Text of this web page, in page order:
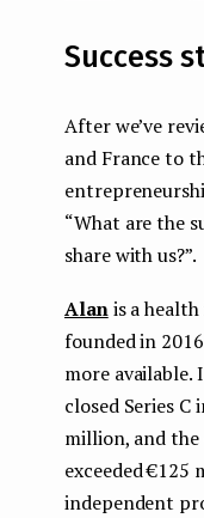
Success
After we’ve
and France to
“What are the
share with us?”.
Alanis a
founded in
more
closed Series
million, and
exceeded
independent